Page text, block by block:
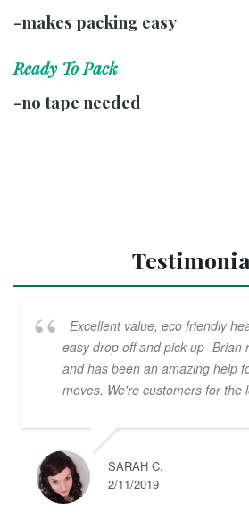
-makes packing easy
Ready To Pack
-no tape needed
Excellent value, eco friendly
easy drop off and pick up- Brian
and has been an amazing help
moves. We're customers for the
SARAH C.
2/11/2019